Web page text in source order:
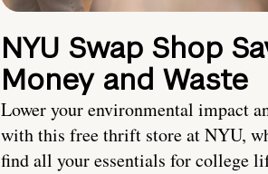
NYU Swap Shop
Money and Waste
Lower your environmental impact
with this free thrift store at NYU,
find all your essentials for college